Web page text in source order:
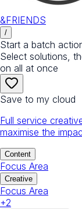
&FRIENDS
/
Start a batch
Select solutions,
on all at once
Save to my cloud
Full service
maximise the
Content
Focus Area
Creative
Focus Area
+2